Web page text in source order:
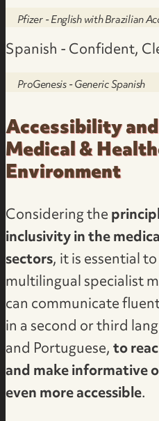
Pfizer - English with Brazilian
Spanish - Confident,
ProGenesis - Generic Spanish
Accessibility
Medical &
Environment
Considering the
inclusivity in the
sectors, it is essential
multilingual specialist
can communicate
in a second or third
and Portuguese,to
and make informative
even more accessible.